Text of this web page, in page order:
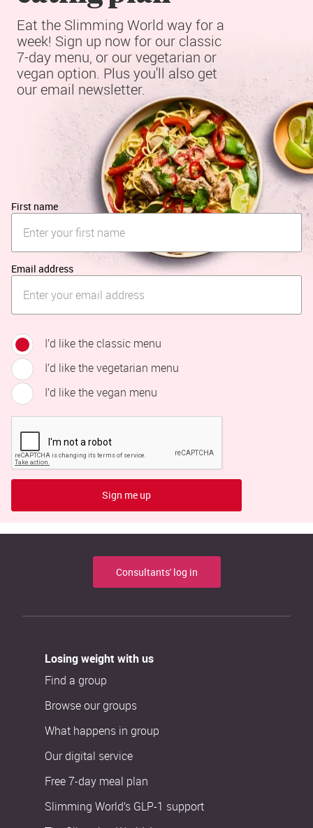
Eat the Slimming World way for a
week! Sign up now for our classic
7-day menu, or our vegetarian or
vegan option. Plus you'll also get
our email newsletter.
First name
Email address
I’d like the classic menu
I’d like the vegetarian menu
I’d like the vegan menu
Sign me up
Consultants' log in
Losing weight with us
Find a group
Browse our groups
What happens in group
Our digital service
Free 7-day meal plan
Slimming World’s GLP-1 support